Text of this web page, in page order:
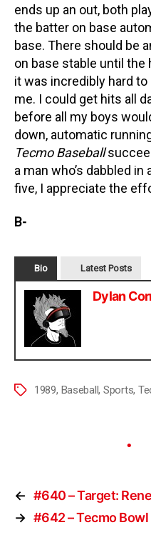
ends up an out, both
the batter on base
base. There should be
on base stable until the
it was incredibly hard
me. I could get hits all
before all my boys
down, automatic
Tecmo Baseball
a man who’s dabbled
five, I appreciate the
B-
Bio Latest Posts
Dylan
1989, Baseball, Sports,
← #640 – Target:
→ #642 – Tecmo Bowl